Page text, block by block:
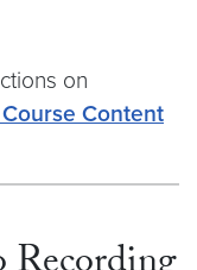
on
Content